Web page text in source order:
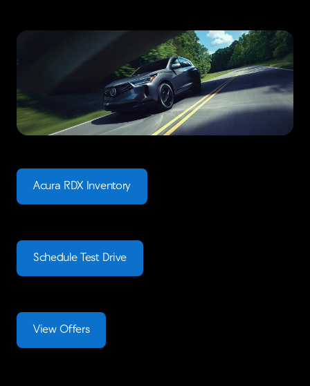
Acura RDX Inventory
Schedule Test Drive
View Offers